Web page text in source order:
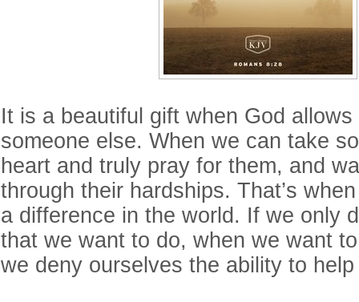
It is a beautiful gift when God
someone else. When we can take
heart and truly pray for them, and
through their hardships. That’s
a difference in the world. If we only
that we want to do, when we want
we deny ourselves the ability to